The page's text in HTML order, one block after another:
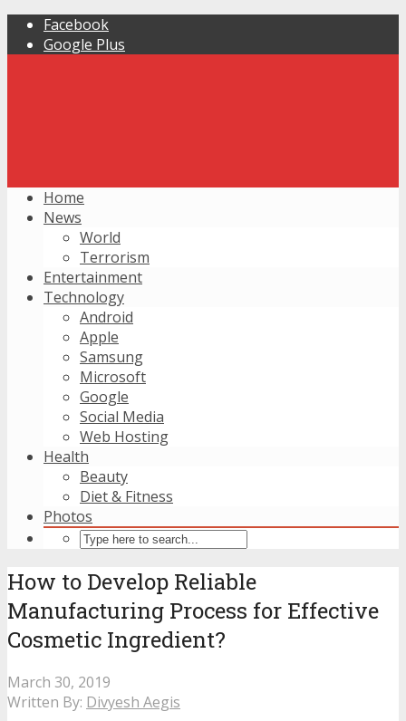
Facebook
Google Plus
Home
News
World
Terrorism
Entertainment
Technology
Android
Apple
Samsung
Microsoft
Google
Social Media
Web Hosting
Health
Beauty
Diet & Fitness
Photos
How to Develop Reliable
Manufacturing Process for Effective
Cosmetic Ingredient?
March 30, 2019
Written By: Divyesh Aegis